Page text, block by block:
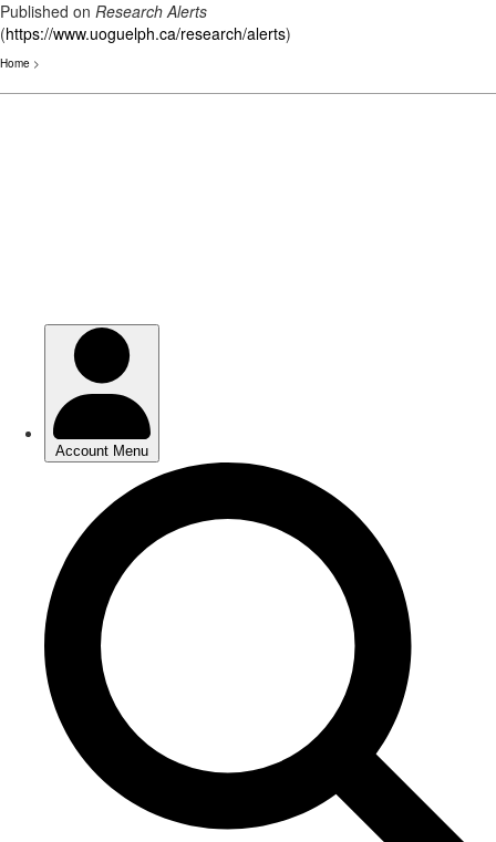
Published on Research Alerts
(https://www.uoguelph.ca/research/alerts)
Home >